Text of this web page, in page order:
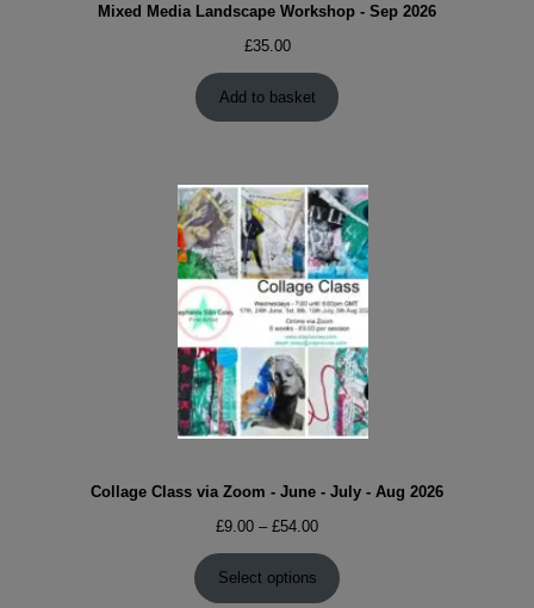
Mixed Media Landscape Workshop - Sep 2026
£35.00
Add to basket
Collage Class via Zoom - June - July - Aug 2026
£9.00 – £54.00Price
range:
£9.00
through
Select options